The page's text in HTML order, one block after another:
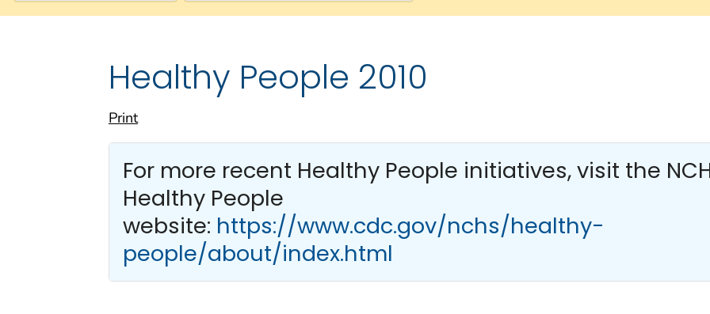
Healthy People 2010
Print
For more recent Healthy People initiatives, visit the
Healthy People
website: https://www.cdc.gov/nchs/healthy-
people/about/index.html